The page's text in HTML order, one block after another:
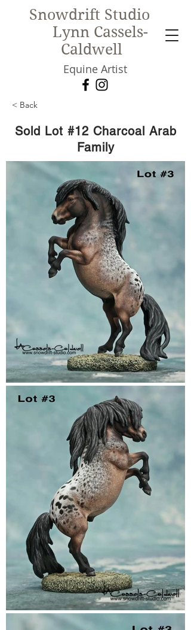
Snowdrift Studio
Lynn Cassels-
Caldwell
Equine Artist
< Back
Sold Lot #12 Charcoal Arab
Family